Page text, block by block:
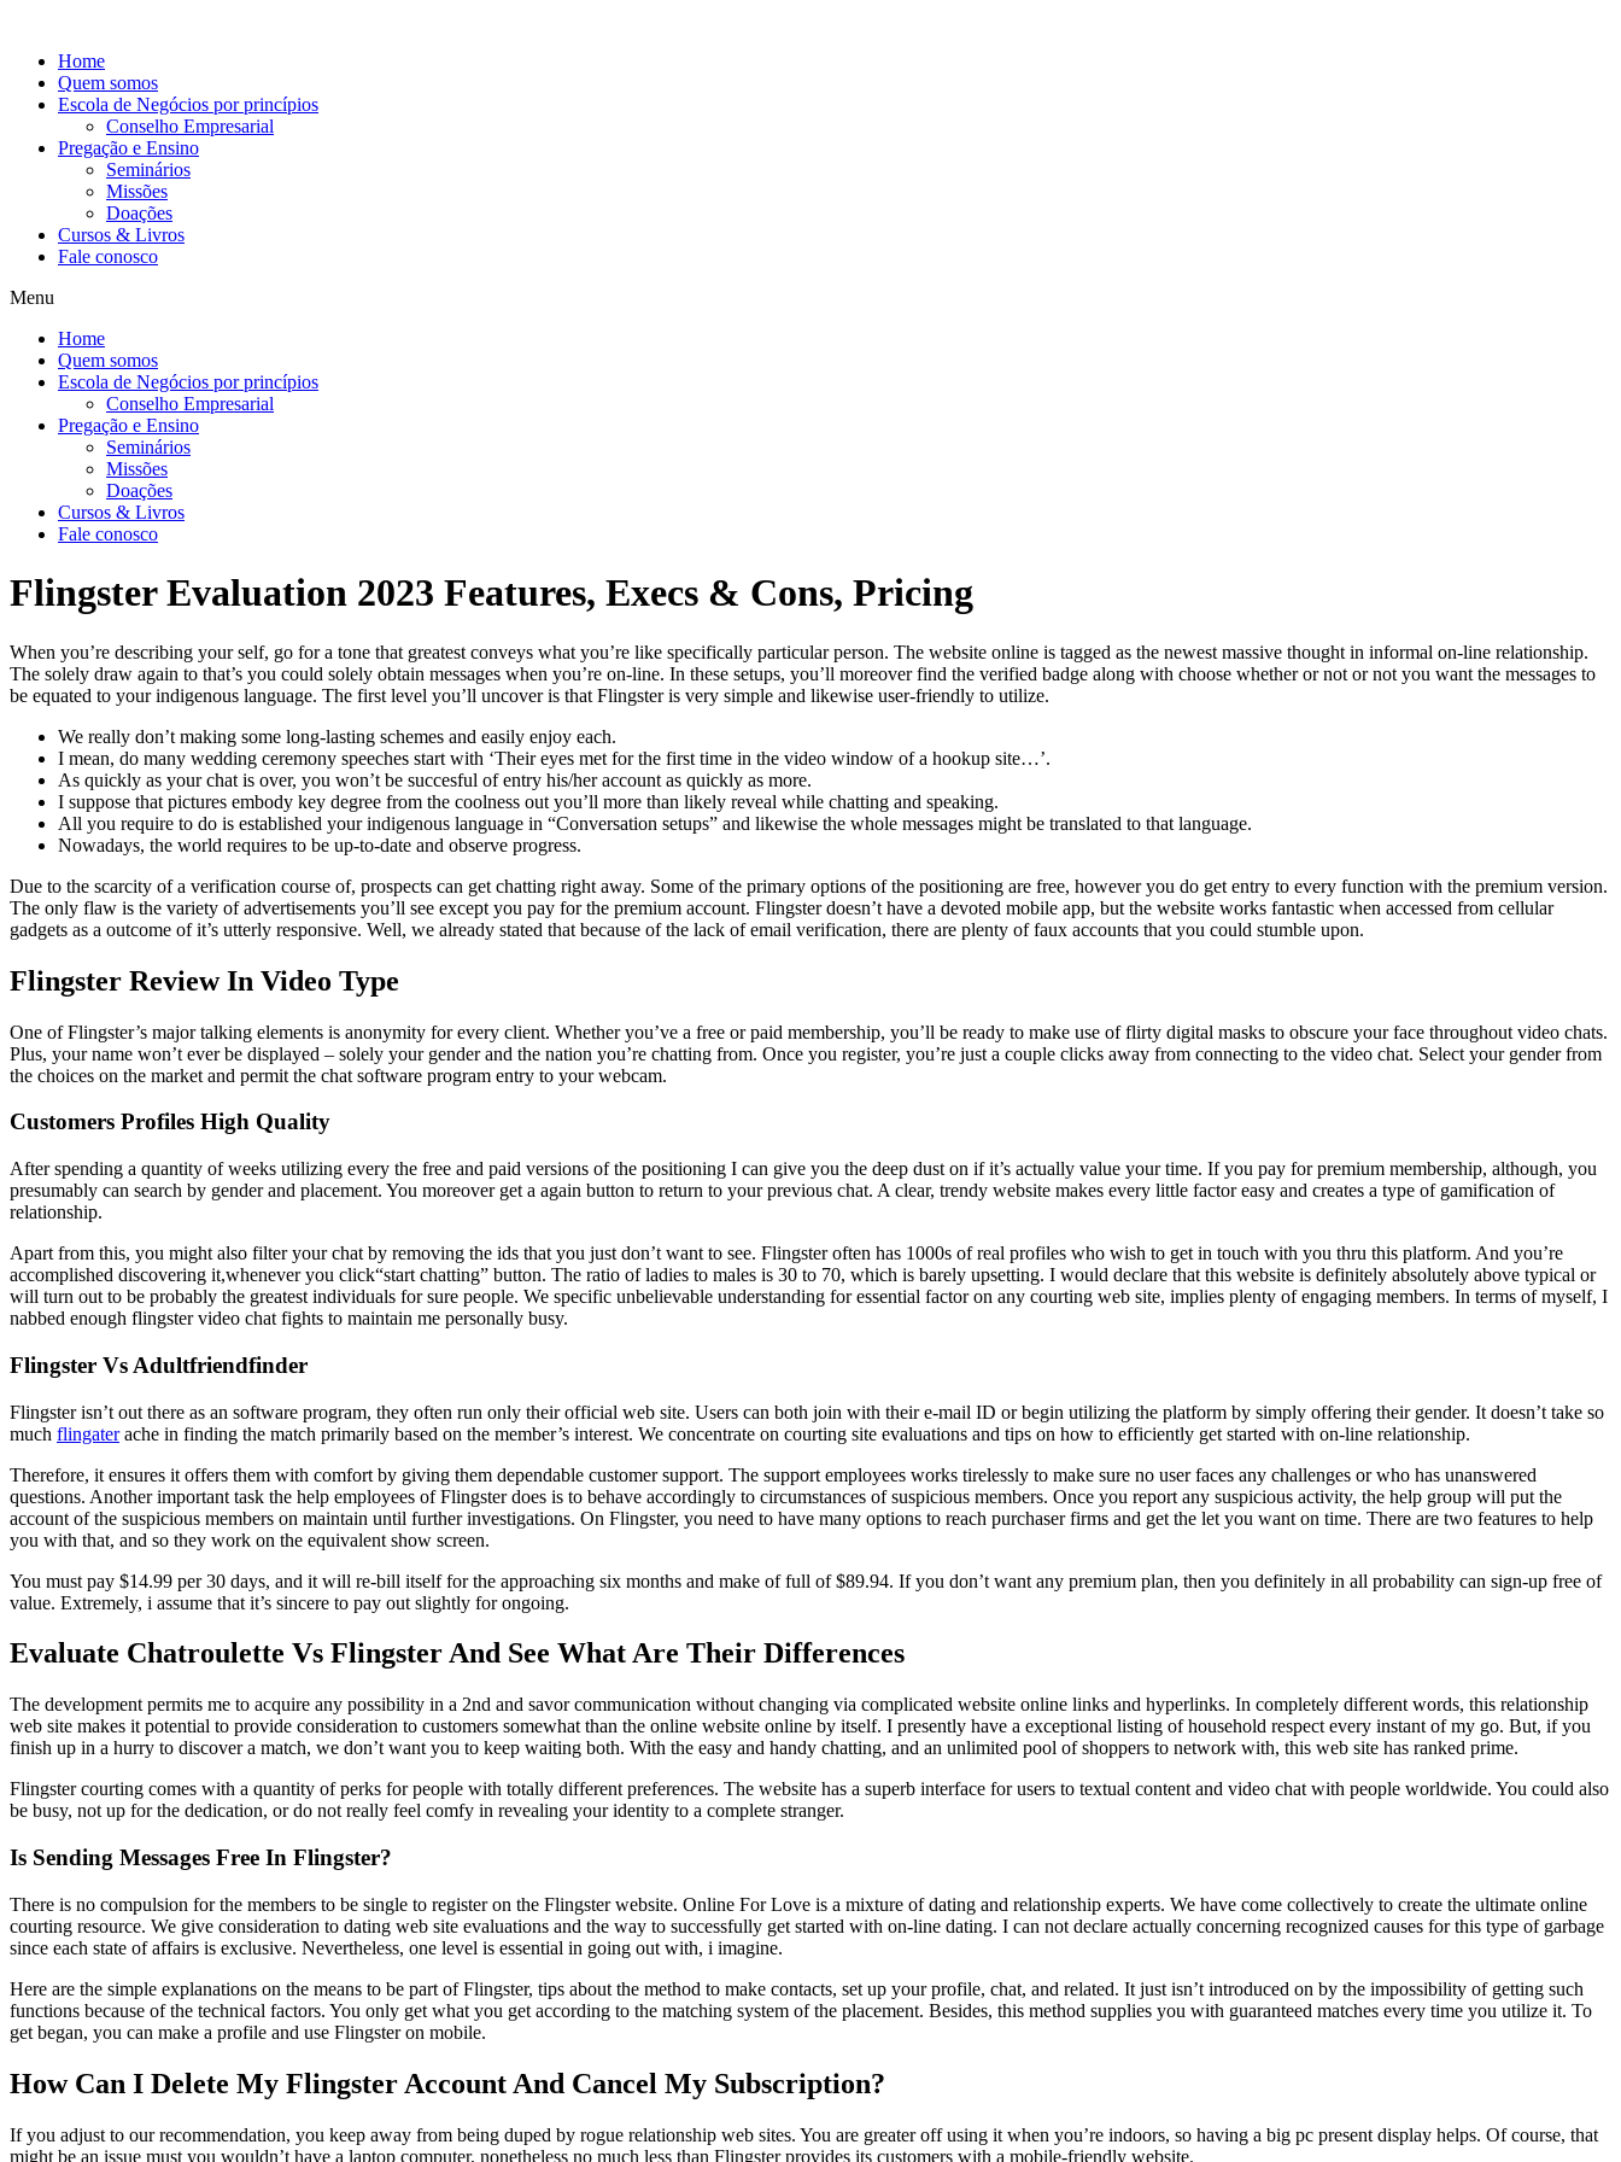
conteúdo
Home
Quem somos
Escola de Negócios por princípios
Conselho Empresarial
Pregação e Ensino
Seminários
Missões
Doações
Cursos & Livros
Fale conosco
Menu
Home
Quem somos
Escola de Negócios por princípios
Conselho Empresarial
Pregação e Ensino
Seminários
Missões
Doações
Cursos & Livros
Fale conosco
Flingster Evaluation 2023 Features, Execs & Cons, Pricing
When you’re describing your self, go for a tone that greatest conveys what you’re like specifically particular person. The website online is tagged as the newest massive thought in informal on-line relationship.
The solely draw again to that’s you could solely obtain messages when you’re on-line. In these setups, you’ll moreover find the verified badge along with choose whether or not or not you want the messages to
be equated to your indigenous language. The first level you’ll uncover is that Flingster is very simple and likewise user-friendly to utilize.
We really don’t making some long-lasting schemes and easily enjoy each.
I mean, do many wedding ceremony speeches start with ‘Their eyes met for the first time in the video window of a hookup site…’.
As quickly as your chat is over, you won’t be succesful of entry his/her account as quickly as more.
I suppose that pictures embody key degree from the coolness out you’ll more than likely reveal while chatting and speaking.
All you require to do is established your indigenous language in “Conversation setups” and likewise the whole messages might be translated to that language.
Nowadays, the world requires to be up-to-date and observe progress.
Due to the scarcity of a verification course of, prospects can get chatting right away. Some of the primary options of the positioning are free, however you do get entry to every function with the premium version.
The only flaw is the variety of advertisements you’ll see except you pay for the premium account. Flingster doesn’t have a devoted mobile app, but the website works fantastic when accessed from cellular
gadgets as a outcome of it’s utterly responsive. Well, we already stated that because of the lack of email verification, there are plenty of faux accounts that you could stumble upon.
Flingster Review In Video Type
One of Flingster’s major talking elements is anonymity for every client. Whether you’ve a free or paid membership, you’ll be ready to make use of flirty digital masks to obscure your face throughout video chats.
Plus, your name won’t ever be displayed – solely your gender and the nation you’re chatting from. Once you register, you’re just a couple clicks away from connecting to the video chat. Select your gender from
the choices on the market and permit the chat software program entry to your webcam.
Customers Profiles High Quality
After spending a quantity of weeks utilizing every the free and paid versions of the positioning I can give you the deep dust on if it’s actually value your time. If you pay for premium membership, although, you
presumably can search by gender and placement. You moreover get a again button to return to your previous chat. A clear, trendy website makes every little factor easy and creates a type of gamification of
relationship.
Apart from this, you might also filter your chat by removing the ids that you just don’t want to see. Flingster often has 1000s of real profiles who wish to get in touch with you thru this platform. And you’re
accomplished discovering it,whenever you click“start chatting” button. The ratio of ladies to males is 30 to 70, which is barely upsetting. I would declare that this website is definitely absolutely above typical or
will turn out to be probably the greatest individuals for sure people. We specific unbelievable understanding for essential factor on any courting web site, implies plenty of engaging members. In terms of myself, I
nabbed enough flingster video chat fights to maintain me personally busy.
Flingster Vs Adultfriendfinder
Flingster isn’t out there as an software program, they often run only their official web site. Users can both join with their e-mail ID or begin utilizing the platform by simply offering their gender. It doesn’t take so
much flingaterache in finding the match primarily based on the member’s interest. We concentrate on courting site evaluations and tips on how to efficiently get started with on-line relationship.
Therefore, it ensures it offers them with comfort by giving them dependable customer support. The support employees works tirelessly to make sure no user faces any challenges or who has unanswered
questions. Another important task the help employees of Flingster does is to behave accordingly to circumstances of suspicious members. Once you report any suspicious activity, the help group will put the
account of the suspicious members on maintain until further investigations. On Flingster, you need to have many options to reach purchaser firms and get the let you want on time. There are two features to help
you with that, and so they work on the equivalent show screen.
You must pay $14.99 per 30 days, and it will re-bill itself for the approaching six months and make of full of $89.94. If you don’t want any premium plan, then you definitely in all probability can sign-up free of
value. Extremely, i assume that it’s sincere to pay out slightly for ongoing.
Evaluate Chatroulette Vs Flingster And See What Are Their Differences
The development permits me to acquire any possibility in a 2nd and savor communication without changing via complicated website online links and hyperlinks. In completely different words, this relationship
web site makes it potential to provide consideration to customers somewhat than the online website online by itself. I presently have a exceptional listing of household respect every instant of my go. But, if you
finish up in a hurry to discover a match, we don’t want you to keep waiting both. With the easy and handy chatting, and an unlimited pool of shoppers to network with, this web site has ranked prime.
Flingster courting comes with a quantity of perks for people with totally different preferences. The website has a superb interface for users to textual content and video chat with people worldwide. You could also
be busy, not up for the dedication, or do not really feel comfy in revealing your identity to a complete stranger.
Is Sending Messages Free In Flingster?
There is no compulsion for the members to be single to register on the Flingster website. Online For Love is a mixture of dating and relationship experts. We have come collectively to create the ultimate online
courting resource. We give consideration to dating web site evaluations and the way to successfully get started with on-line dating. I can not declare actually concerning recognized causes for this type of garbage
since each state of affairs is exclusive. Nevertheless, one level is essential in going out with, i imagine.
Here are the simple explanations on the means to be part of Flingster, tips about the method to make contacts, set up your profile, chat, and related. It just isn’t introduced on by the impossibility of getting such
functions because of the technical factors. You only get what you get according to the matching system of the placement. Besides, this method supplies you with guaranteed matches every time you utilize it. To
get began, you can make a profile and use Flingster on mobile.
How Can I Delete My Flingster Account And Cancel My Subscription?
If you adjust to our recommendation, you keep away from being duped by rogue relationship web sites. You are greater off using it when you’re indoors, so having a big pc present display helps. Of course, that
might be an issue must you wouldn’t have a laptop computer, nonetheless no much less than Flingster provides its customers with a mobile-friendly website.